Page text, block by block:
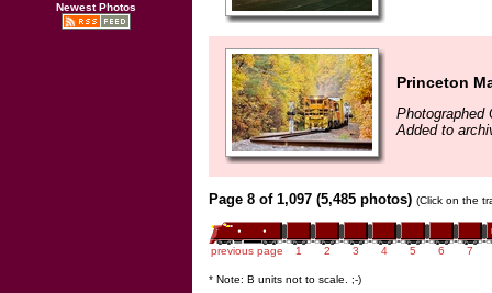
Newest Photos
Princeton
Photographed
Added to
Page 8 of 1,097 (5,485 photos) (Click on the
previous page 1 2 3 4 5 6 7
* Note: B units not to scale. ;-)